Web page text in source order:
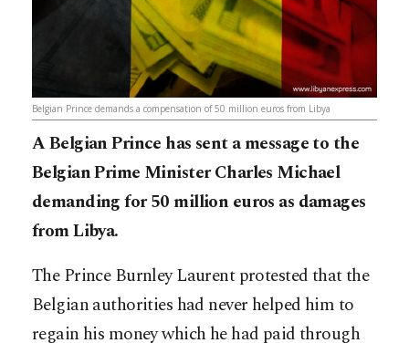
Belgian Prince demands a compensation of 50 million euros from Libya
A Belgian Prince has sent a message to the
Belgian Prime Minister Charles Michael
demanding for 50 million euros as damages
from Libya.
The Prince Burnley Laurent protested that the
Belgian authorities had never helped him to
regain his money which he had paid through